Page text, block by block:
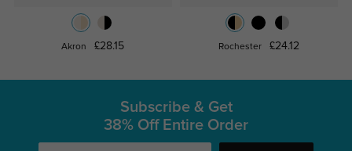
Akron £28.15 Rochester £24.12
Subscribe & Get
38% Off Entire Order